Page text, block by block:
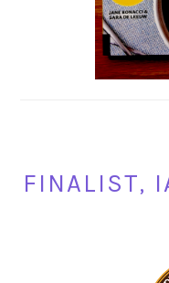
FINALIST,